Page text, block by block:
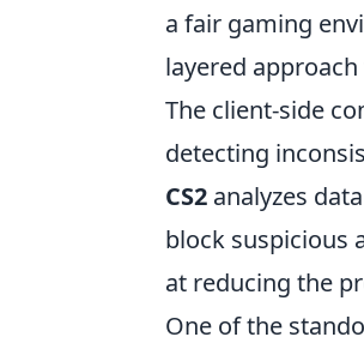
a fair gaming
layered
The client-side
detecting
CS2 analyzes
block suspicious
at reducing the
One of the